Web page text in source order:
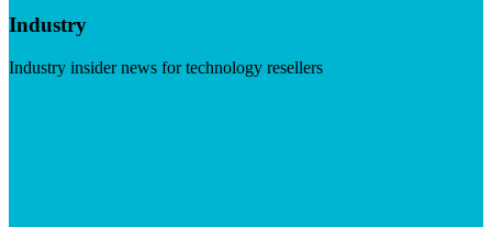
Industry
Industry insider news for technology resellers